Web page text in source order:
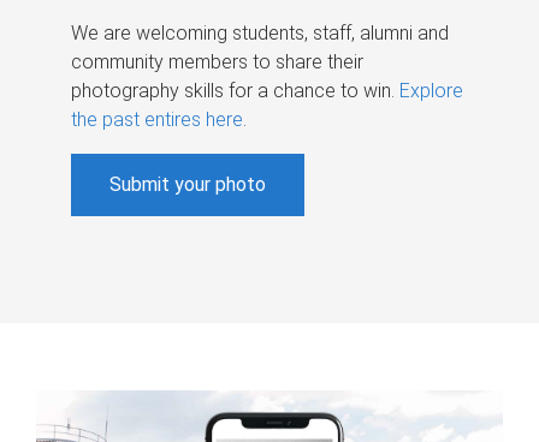
We are welcoming students, staff, alumni and
community members to share their
photography skills for a chance to win. Explore
the past entires here.
Submit your photo